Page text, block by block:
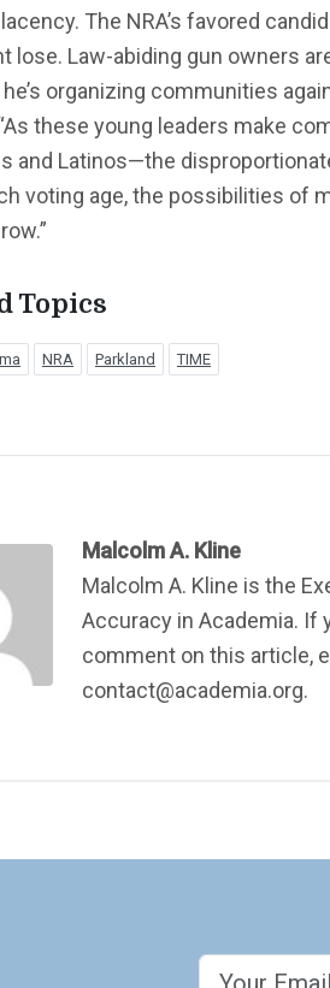
The NRA’s favored
lose. Law-abiding gun owners
organizing communities
these young leaders make
and Latinos—the
voting age, the possibilities of
Topics
NRA Parkland TIME
Malcolm A. Kline
Malcolm A. Kline is the
Accuracy in Academia. If
comment on this article,
contact@academia.org.